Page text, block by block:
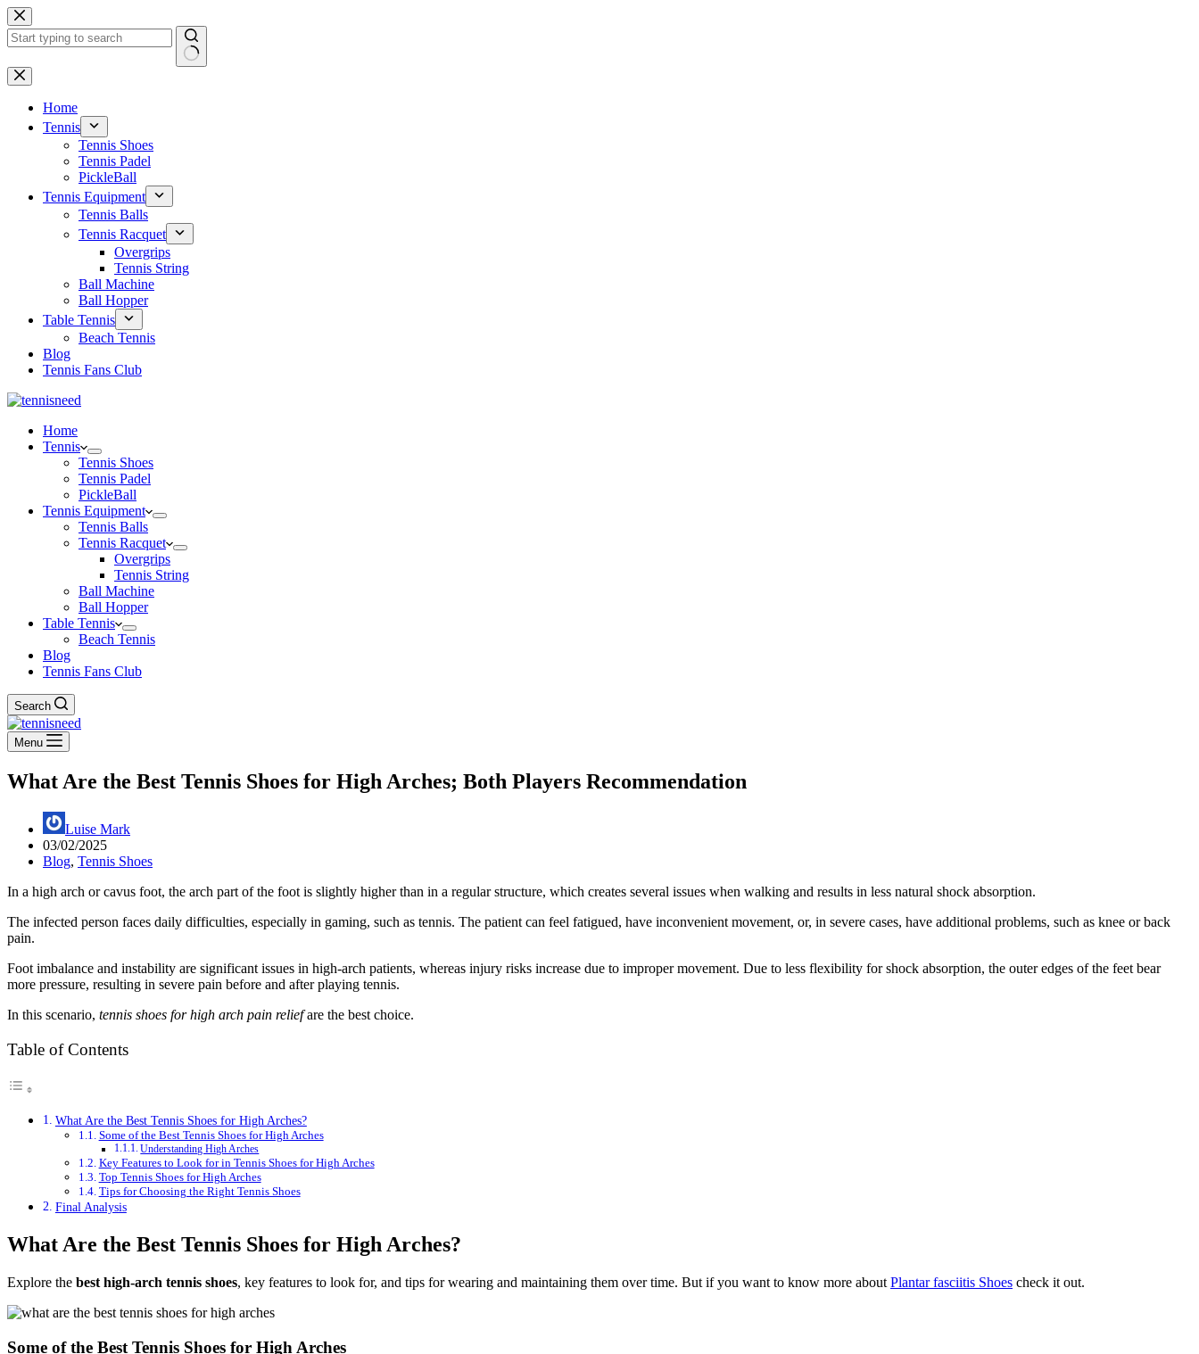
Skip
to
content
No
results
Home
Tennis
Tennis Shoes
Tennis Padel
PickleBall
Tennis Equipment
Tennis Balls
Tennis Racquet
Overgrips
Tennis String
Ball Machine
Ball Hopper
Table Tennis
Beach Tennis
Blog
Tennis Fans Club
Home
Tennis
Tennis Shoes
Tennis Padel
PickleBall
Tennis Equipment
Tennis Balls
Tennis Racquet
Overgrips
Tennis String
Ball Machine
Ball Hopper
Table Tennis
Beach Tennis
Blog
Tennis Fans Club
Search
Menu
What Are the Best Tennis Shoes for High Arches; Both Players Recommendation
Luise Mark
03/02/2025
Blog, Tennis Shoes
In a high arch or cavus foot, the arch part of the foot is slightly higher than in a regular structure, which creates several issues when walking and results in less natural shock absorption.
The infected person faces daily difficulties, especially in gaming, such as tennis. The patient can feel fatigued, have inconvenient movement, or, in severe cases, have additional problems, such as knee or back
pain.
Foot imbalance and instability are significant issues in high-arch patients, whereas injury risks increase due to improper movement. Due to less flexibility for shock absorption, the outer edges of the feet bear
more pressure, resulting in severe pain before and after playing tennis.
In this scenario, tennis shoes for high arch pain reliefare the best choice.
Table of Contents
What Are the Best Tennis Shoes for High Arches?
Some of the Best Tennis Shoes for High Arches
Understanding High Arches
Key Features to Look for in Tennis Shoes for High Arches
Top Tennis Shoes for High Arches
Tips for Choosing the Right Tennis Shoes
Final Analysis
What Are the Best Tennis Shoes for High Arches?
Explore the best high-arch tennis shoes, key features to look for, and tips for wearing and maintaining them over time. But if you want to know more about Plantar fasciitis Shoes check it out.
Some of the Best Tennis Shoes for High Arches